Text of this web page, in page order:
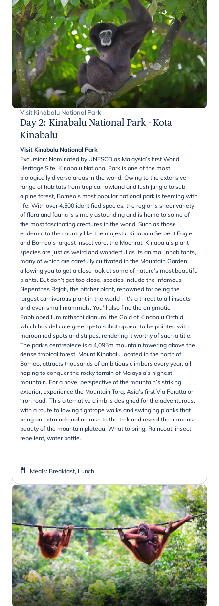
Visit Kinabalu National Park
Day 2: Kinabalu National Park - Kota
Kinabalu
Visit Kinabalu National Park
Excursion: Nominated by UNESCO as Malaysia’s first World
Heritage Site, Kinabalu National Park is one of the most
biologically diverse areas in the world. Owing to the extensive
range of habitats from tropical lowland and lush jungle to sub-
alpine forest, Borneo’s most popular national park is teeming with
life. With over 4,500 identified species, the region’s sheer variety
of flora and fauna is simply astounding and is home to some of
the most fascinating creatures in the world. Such as those
endemic to the country like the majestic Kinabalu Serpent Eagle
and Borneo’s largest insectivore, the Moonrat. Kinabalu’s plant
species are just as weird and wonderful as its animal inhabitants,
many of which are carefully cultivated in the Mountain Garden,
allowing you to get a close look at some of nature’s most beautiful
plants. But don’t get too close, species include the infamous
Nepenthes Rajah, the pitcher plant, renowned for being the
largest carnivorous plant in the world - it's a threat to all insects
and even small mammals. You’ll also find the enigmatic
Paphiopedilum rothschildianum, the Gold of Kinabalu Orchid,
which has delicate green petals that appear to be painted with
maroon red spots and stripes, rendering it worthy of such a title.
The park’s centrepiece is a 4,095m mountain towering above the
dense tropical forest. Mount Kinabalu located in the north of
Borneo, attracts thousands of ambitious climbers every year, all
hoping to conquer the rocky terrain of Malaysia’s highest
mountain. For a novel perspective of the mountain’s striking
exterior, experience the Mountain Torq, Asia’s first Via Feratta or
‘iron road’. This alternative climb is designed for the adventurous,
with a route following tightrope walks and swinging planks that
bring an extra adrenaline rush to the trek and reveal the immense
beauty of the mountain plateau. What to bring: Raincoat, insect
repellent, water bottle.
Meals: Breakfast, Lunch